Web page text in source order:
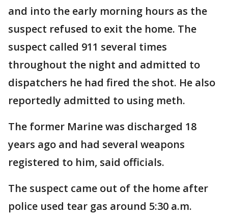
and into the early morning hours as the
suspect refused to exit the home. The
suspect called 911 several times
throughout the night and admitted to
dispatchers he had fired the shot. He also
reportedly admitted to using meth.
The former Marine was discharged 18
years ago and had several weapons
registered to him, said officials.
The suspect came out of the home after
police used tear gas around 5:30 a.m.